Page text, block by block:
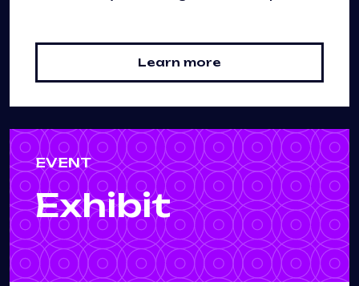
Learn more
EVENT
Exhibit